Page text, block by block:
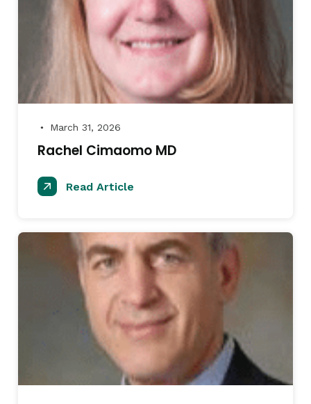
● March 31, 2026
Rachel Cimaomo MD
Read Article